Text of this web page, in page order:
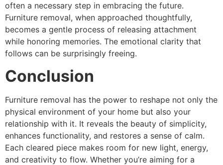
often a necessary step in embracing the future.
Furniture removal, when approached thoughtfully,
becomes a gentle process of releasing attachment
while honoring memories. The emotional clarity that
follows can be surprisingly freeing.
Conclusion
Furniture removal has the power to reshape not only the
physical environment of your home but also your
relationship with it. It reveals the beauty of simplicity,
enhances functionality, and restores a sense of calm.
Each cleared piece makes room for new light, energy,
and creativity to flow. Whether you’re aiming for a